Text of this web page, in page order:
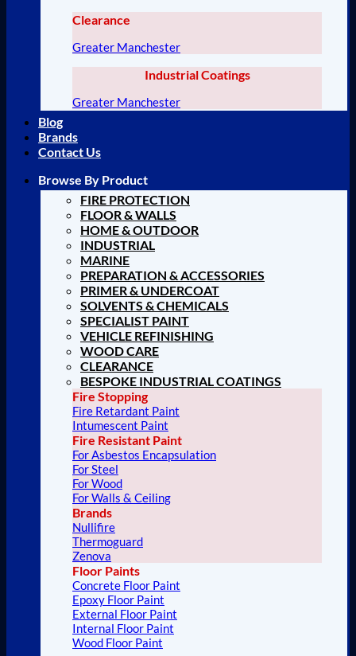
Clearance
Greater Manchester
Industrial Coatings
Greater Manchester
Blog
Brands
Contact Us
Browse By Product
FIRE PROTECTION
FLOOR & WALLS
HOME & OUTDOOR
INDUSTRIAL
MARINE
PREPARATION & ACCESSORIES
PRIMER & UNDERCOAT
SOLVENTS & CHEMICALS
SPECIALIST PAINT
VEHICLE REFINISHING
WOOD CARE
CLEARANCE
BESPOKE INDUSTRIAL COATINGS
Fire Stopping
Fire Retardant Paint
Intumescent Paint
Fire Resistant Paint
For Asbestos Encapsulation
For Steel
For Wood
For Walls & Ceiling
Brands
Nullifire
Thermoguard
Zenova
Floor Paints
Concrete Floor Paint
Epoxy Floor Paint
External Floor Paint
Internal Floor Paint
Wood Floor Paint